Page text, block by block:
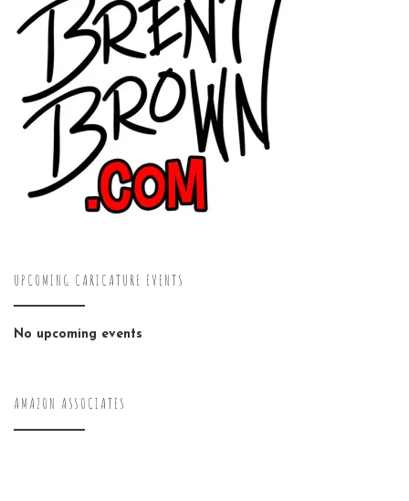
UPCOMING CARICATURE EVENTS
No upcoming events
AMAZON ASSOCIATES